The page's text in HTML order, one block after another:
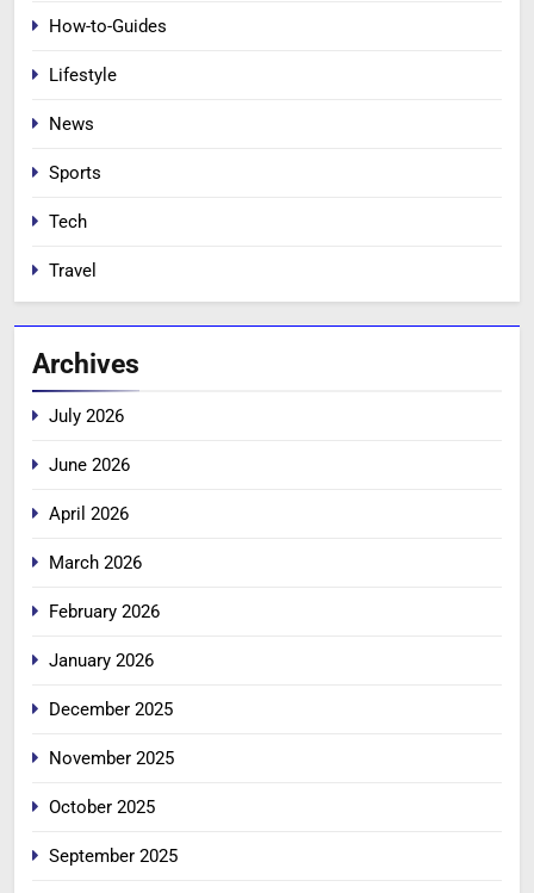
How-to-Guides
Lifestyle
News
Sports
Tech
Travel
Archives
July 2026
June 2026
April 2026
March 2026
February 2026
January 2026
December 2025
November 2025
October 2025
September 2025